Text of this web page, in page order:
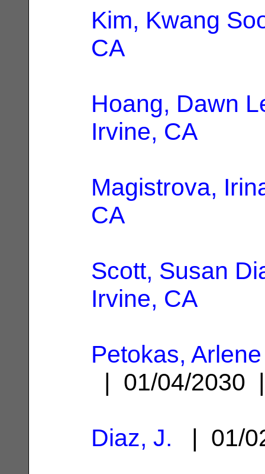
Kim, Kwang
CA
Hoang, Dawn
Irvine, CA
Magistrova,
CA
Scott, Susan
Irvine, CA
Petokas,
| 01/04/
Diaz, J. | 01/